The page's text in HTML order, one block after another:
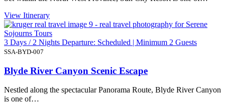
View Itinerary
3 Days / 2 Nights Departure: Scheduled | Minimum 2 Guests
SSA-BYD-007
Blyde River Canyon Scenic Escape
Nestled along the spectacular Panorama Route, Blyde River Canyon
is one of…